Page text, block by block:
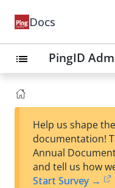
Docs
list PingID
Help us shape
documentation!
Annual
and tell us how
Start Survey →